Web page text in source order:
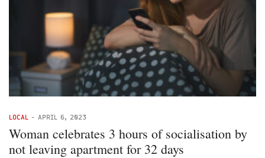
LOCAL - APRIL 6, 2023
Woman celebrates 3 hours of socialisation by
not leaving apartment for 32 days